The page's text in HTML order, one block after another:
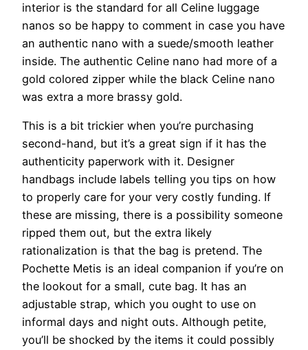
interior is the standard for all Celine luggage
nanos so be happy to comment in case you have
an authentic nano with a suede/smooth leather
inside. The authentic Celine nano had more of a
gold colored zipper while the black Celine nano
was extra a more brassy gold.
This is a bit trickier when you’re purchasing
second-hand, but it’s a great sign if it has the
authenticity paperwork with it. Designer
handbags include labels telling you tips on how
to properly care for your very costly funding. If
these are missing, there is a possibility someone
ripped them out, but the extra likely
rationalization is that the bag is pretend. The
Pochette Metis is an ideal companion if you’re on
the lookout for a small, cute bag. It has an
adjustable strap, which you ought to use on
informal days and night outs. Although petite,
you’ll be shocked by the items it could possibly